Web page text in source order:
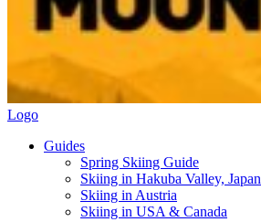
Logo
Guides
Spring Skiing Guide
Skiing in Hakuba Valley, Japan
Skiing in Austria
Skiing in USA & Canada